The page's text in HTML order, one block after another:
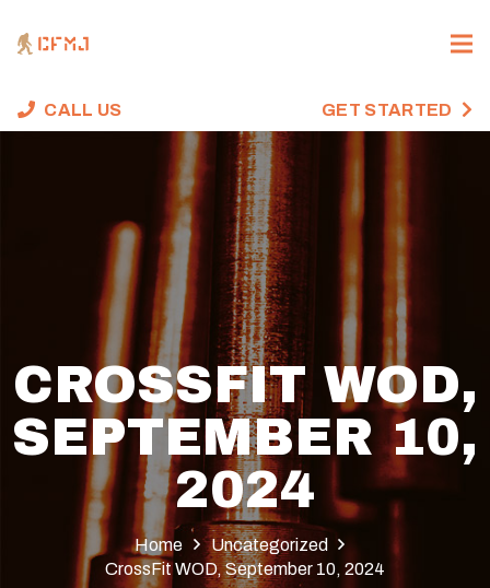
CALL US GET STARTED
CROSSFIT WOD,
SEPTEMBER 10,
2024
Home
Uncategorized
CrossFit WOD, September 10, 2024